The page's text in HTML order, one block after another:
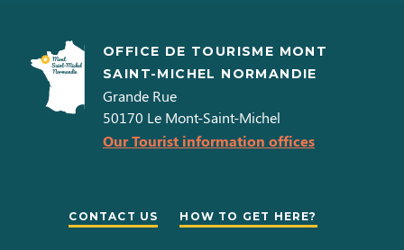
Holiday vouchers Cash Eurocard - Mastercard
Money transfer Visa
OFFICE DE TOURISME MONT
SAINT-MICHEL NORMANDIE
Grande Rue
50170 Le Mont-Saint-Michel
Our Tourist information offices
CONTACT US HOW TO GET HERE?